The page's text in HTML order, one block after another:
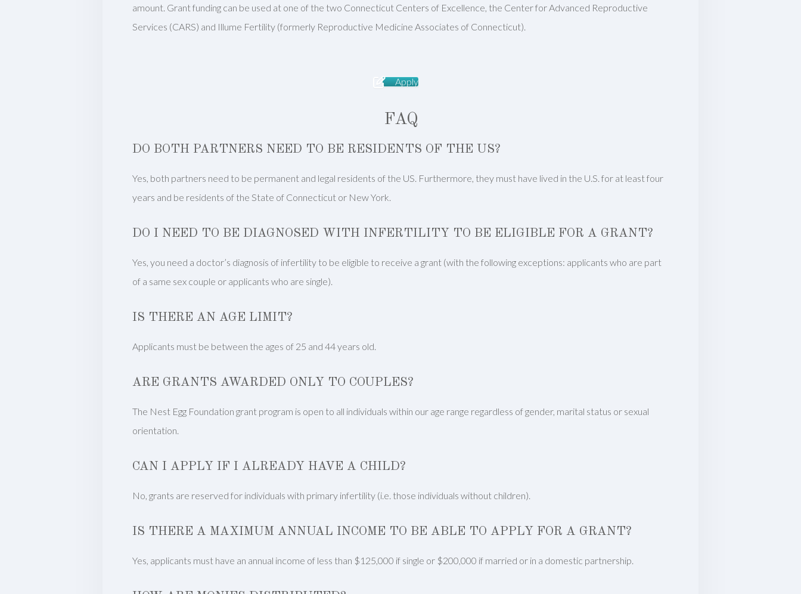
amount. Grant funding can be used at one of the two Connecticut Centers of Excellence, the Center for Advanced Reproductive
Services (CARS) and Illume Fertility (formerly Reproductive Medicine Associates of Connecticut).
Apply
FAQ
DO BOTH PARTNERS NEED TO BE RESIDENTS OF THE US?
Yes, both partners need to be permanent and legal residents of the US. Furthermore, they must have lived in the U.S. for at least four
years and be residents of the State of Connecticut or New York.
DO I NEED TO BE DIAGNOSED WITH INFERTILITY TO BE ELIGIBLE FOR A GRANT?
Yes, you need a doctor’s diagnosis of infertility to be eligible to receive a grant (with the following exceptions: applicants who are part
of a same sex couple or applicants who are single).
IS THERE AN AGE LIMIT?
Applicants must be between the ages of 25 and 44 years old.
ARE GRANTS AWARDED ONLY TO COUPLES?
The Nest Egg Foundation grant program is open to all individuals within our age range regardless of gender, marital status or sexual
orientation.
CAN I APPLY IF I ALREADY HAVE A CHILD?
No, grants are reserved for individuals with primary infertility (i.e. those individuals without children).
IS THERE A MAXIMUM ANNUAL INCOME TO BE ABLE TO APPLY FOR A GRANT?
Yes, applicants must have an annual income of less than $125,000 if single or $200,000 if married or in a domestic partnership.